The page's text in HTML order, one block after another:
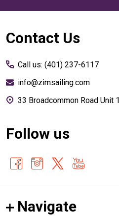
Footer
Contact Us
Call us: (401) 237-6117
info@zimsailing.com
33
Follow us
Navigate